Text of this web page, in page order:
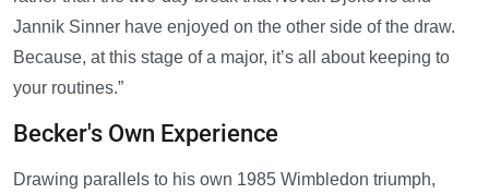
Jannik Sinner have enjoyed on the other side of the draw.
Because, at this stage of a major, it’s all about keeping to
your routines.”
Becker's Own Experience
Drawing parallels to his own 1985 Wimbledon triumph,